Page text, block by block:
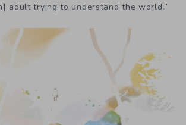
adult trying to understand the world.”